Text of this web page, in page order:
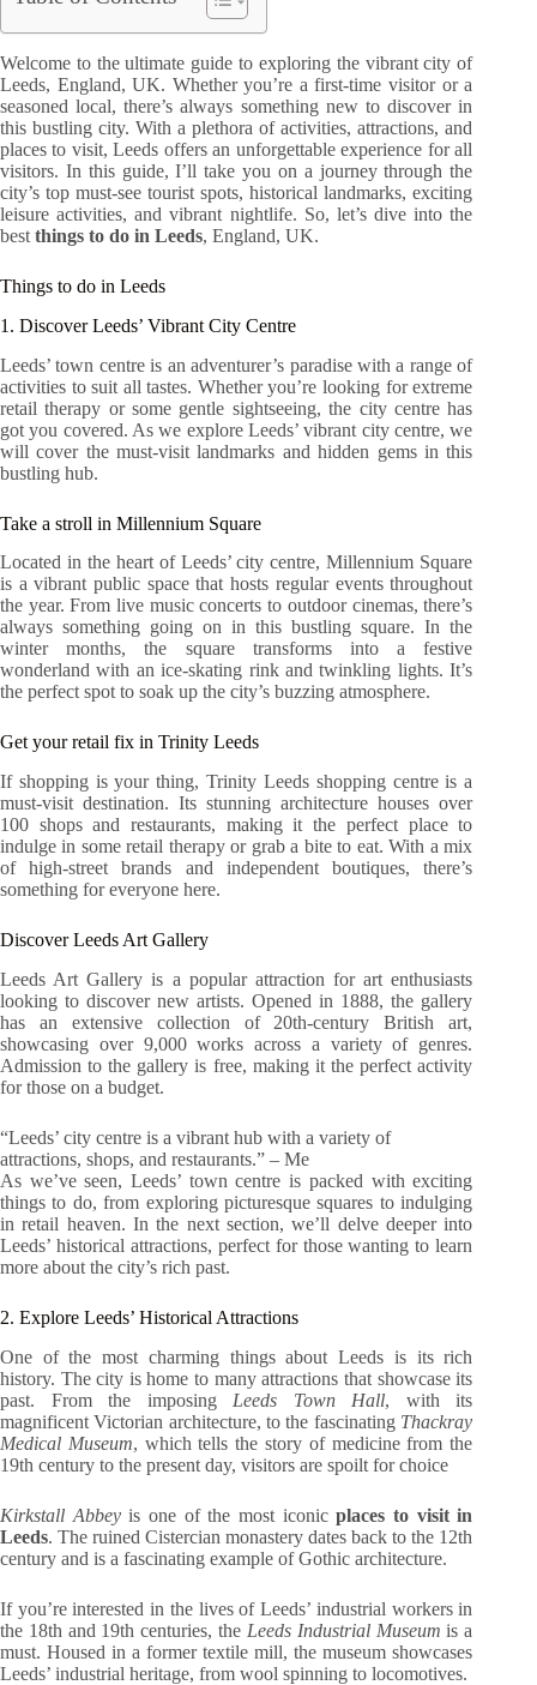
Welcome to the ultimate guide to exploring the vibrant city of
Leeds, England, UK. Whether you’re a first-time visitor or a
seasoned local, there’s always something new to discover in
this bustling city. With a plethora of activities, attractions, and
places to visit, Leeds offers an unforgettable experience for all
visitors. In this guide, I’ll take you on a journey through the
city’s top must-see tourist spots, historical landmarks, exciting
leisure activities, and vibrant nightlife. So, let’s dive into the
best things to do in Leeds, England, UK.
Things to do in Leeds
1. Discover Leeds’ Vibrant City Centre
Leeds’ town centre is an adventurer’s paradise with a range of
activities to suit all tastes. Whether you’re looking for extreme
retail therapy or some gentle sightseeing, the city centre has
got you covered. As we explore Leeds’ vibrant city centre, we
will cover the must-visit landmarks and hidden gems in this
bustling hub.
Take a stroll in Millennium Square
Located in the heart of Leeds’ city centre, Millennium Square
is a vibrant public space that hosts regular events throughout
the year. From live music concerts to outdoor cinemas, there’s
always something going on in this bustling square. In the
winter months, the square transforms into a festive
wonderland with an ice-skating rink and twinkling lights. It’s
the perfect spot to soak up the city’s buzzing atmosphere.
Get your retail fix in Trinity Leeds
If shopping is your thing, Trinity Leeds shopping centre is a
must-visit destination. Its stunning architecture houses over
100 shops and restaurants, making it the perfect place to
indulge in some retail therapy or grab a bite to eat. With a mix
of high-street brands and independent boutiques, there’s
something for everyone here.
Discover Leeds Art Gallery
Leeds Art Gallery is a popular attraction for art enthusiasts
looking to discover new artists. Opened in 1888, the gallery
has an extensive collection of 20th-century British art,
showcasing over 9,000 works across a variety of genres.
Admission to the gallery is free, making it the perfect activity
for those on a budget.
“Leeds’ city centre is a vibrant hub with a variety of
attractions, shops, and restaurants.” – Me
As we’ve seen, Leeds’ town centre is packed with exciting
things to do, from exploring picturesque squares to indulging
in retail heaven. In the next section, we’ll delve deeper into
Leeds’ historical attractions, perfect for those wanting to learn
more about the city’s rich past.
2. Explore Leeds’ Historical Attractions
One of the most charming things about Leeds is its rich
history. The city is home to many attractions that showcase its
past. From the imposing Leeds Town Hall, with its
magnificent Victorian architecture, to the fascinating Thackray
Medical Museum, which tells the story of medicine from the
19th century to the present day, visitors are spoilt for choice
Kirkstall Abbeyis one of the most iconicplaces to visit in
Leeds. The ruined Cistercian monastery dates back to the 12th
century and is a fascinating example of Gothic architecture.
If you’re interested in the lives of Leeds’ industrial workers in
the 18th and 19th centuries, the Leeds Industrial Museum is a
must. Housed in a former textile mill, the museum showcases
Leeds’ industrial heritage, from wool spinning to locomotives.